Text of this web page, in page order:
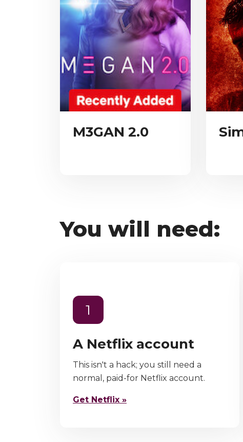
M3GAN 2.0
You will need:
1
A Netflix account
This isn't a hack; you still need a
normal, paid-for Netflix account.
Get Netflix »